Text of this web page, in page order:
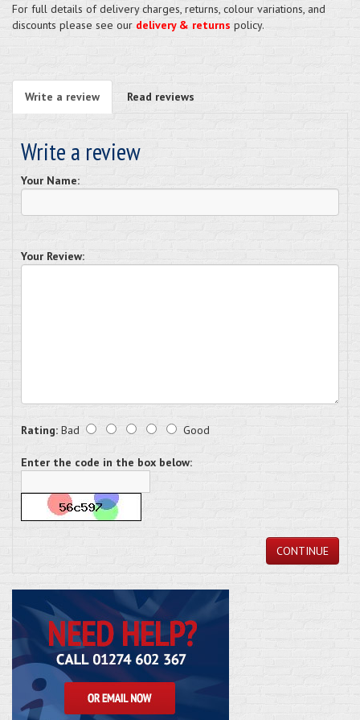
For full details of delivery charges, returns, colour variations, and
discounts please see our delivery & returns policy.
Write a review Read reviews
Write a review
Your Name:
Your Review:
Rating: Bad Good
Enter the code in the box below:
CONTINUE